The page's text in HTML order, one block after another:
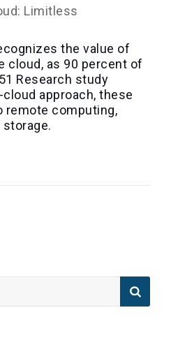
the value of
cloud, as 90 percent of
Research study
approach, these
remote computing,
storage.